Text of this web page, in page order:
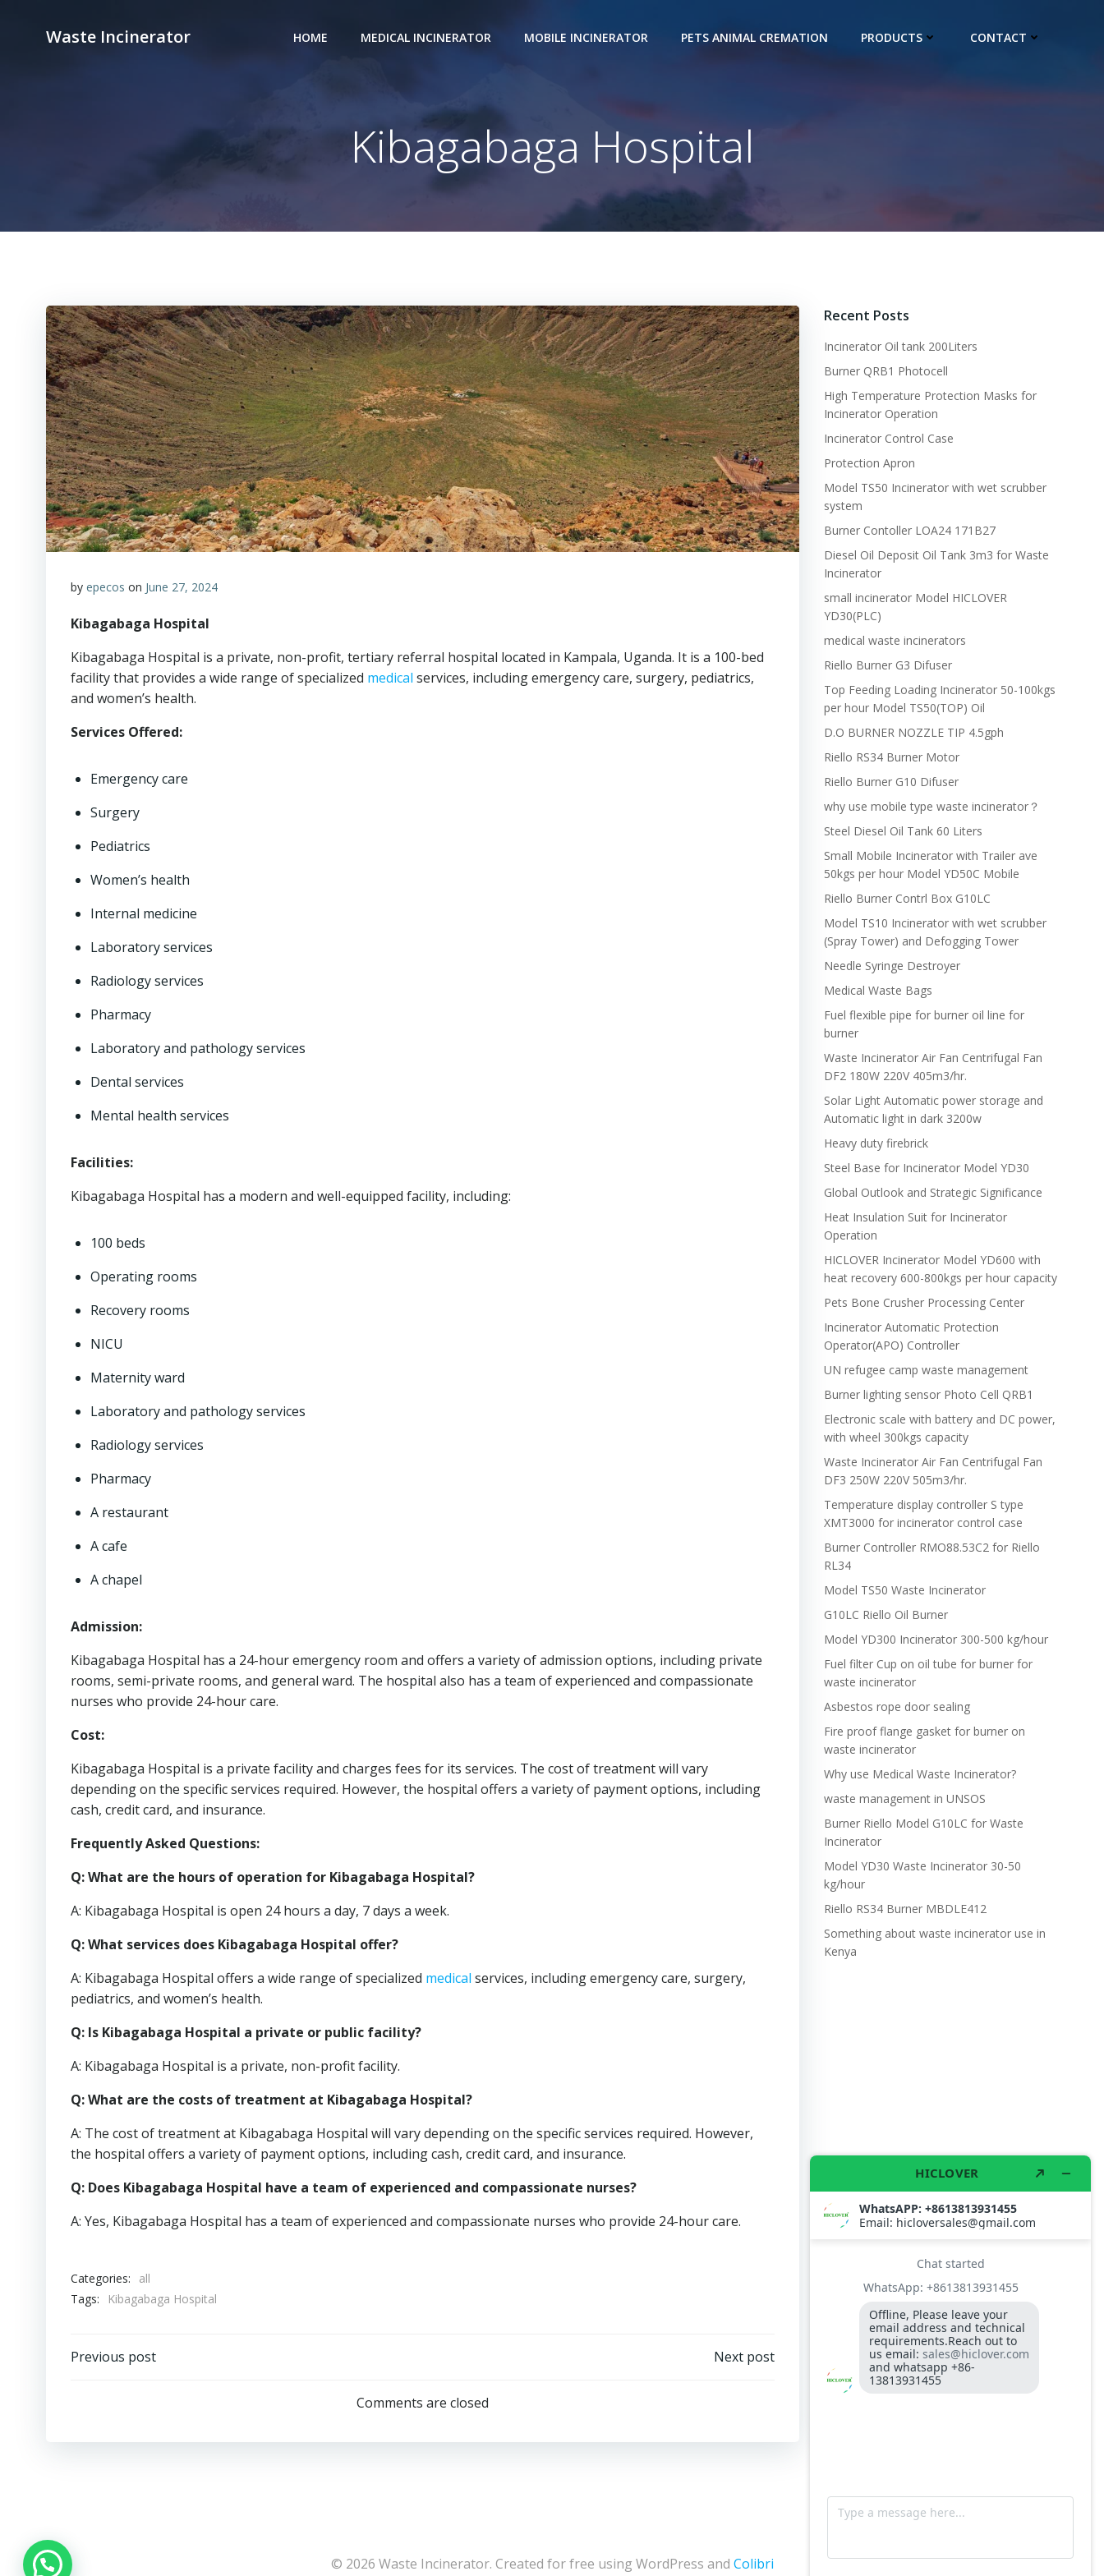
Waste Incinerator HOME MEDICAL INCINERATOR MOBILE INCINERATOR PETS ANIMAL CREMATION PRODUCTS CONTACT
Kibagabaga Hospital
by epecos on June 27, 2024
Kibagabaga Hospital
Kibagabaga Hospital is a private, non-profit, tertiary referral hospital located in Kampala, Uganda. It is a 100-bed
facility that provides a wide range of specialized medical services, including emergency care, surgery, pediatrics,
and women’s health.
Services Offered:
Emergency care
Surgery
Pediatrics
Women’s health
Internal medicine
Laboratory services
Radiology services
Pharmacy
Laboratory and pathology services
Dental services
Mental health services
Facilities:
Kibagabaga Hospital has a modern and well-equipped facility, including:
100 beds
Operating rooms
Recovery rooms
NICU
Maternity ward
Laboratory and pathology services
Radiology services
Pharmacy
A restaurant
A cafe
A chapel
Admission:
Kibagabaga Hospital has a 24-hour emergency room and offers a variety of admission options, including private
rooms, semi-private rooms, and general ward. The hospital also has a team of experienced and compassionate
nurses who provide 24-hour care.
Cost:
Kibagabaga Hospital is a private facility and charges fees for its services. The cost of treatment will vary
depending on the specific services required. However, the hospital offers a variety of payment options, including
cash, credit card, and insurance.
Frequently Asked Questions:
Q: What are the hours of operation for Kibagabaga Hospital?
A: Kibagabaga Hospital is open 24 hours a day, 7 days a week.
Q: What services does Kibagabaga Hospital offer?
A: Kibagabaga Hospital offers a wide range of specialized medical services, including emergency care, surgery,
pediatrics, and women’s health.
Q: Is Kibagabaga Hospital a private or public facility?
A: Kibagabaga Hospital is a private, non-profit facility.
Q: What are the costs of treatment at Kibagabaga Hospital?
A: The cost of treatment at Kibagabaga Hospital will vary depending on the specific services required. However,
the hospital offers a variety of payment options, including cash, credit card, and insurance.
Q: Does Kibagabaga Hospital have a team of experienced and compassionate nurses?
A: Yes, Kibagabaga Hospital has a team of experienced and compassionate nurses who provide 24-hour care.
Categories:
all
Tags:
Kibagabaga Hospital
Post
Previous post
navigation
Next post
Comments are closed
Recent Posts
Incinerator Oil tank 200Liters
Burner QRB1 Photocell
High Temperature Protection Masks for
Incinerator Operation
Incinerator Control Case
Protection Apron
Model TS50 Incinerator with wet scrubber
system
Burner Contoller LOA24 171B27
Diesel Oil Deposit Oil Tank 3m3 for Waste
Incinerator
small incinerator Model HICLOVER
YD30(PLC)
medical waste incinerators
Riello Burner G3 Difuser
Top Feeding Loading Incinerator 50-100kgs
per hour Model TS50(TOP) Oil
D.O BURNER NOZZLE TIP 4.5gph
Riello RS34 Burner Motor
Riello Burner G10 Difuser
why use mobile type waste incinerator？
Steel Diesel Oil Tank 60 Liters
Small Mobile Incinerator with Trailer ave
50kgs per hour Model YD50C Mobile
Riello Burner Contrl Box G10LC
Model TS10 Incinerator with wet scrubber
(Spray Tower) and Defogging Tower
Needle Syringe Destroyer
Medical Waste Bags
Fuel flexible pipe for burner oil line for
burner
Waste Incinerator Air Fan Centrifugal Fan
DF2 180W 220V 405m3/hr.
Solar Light Automatic power storage and
Automatic light in dark 3200w
Heavy duty firebrick
Steel Base for Incinerator Model YD30
Global Outlook and Strategic Significance
Heat Insulation Suit for Incinerator
Operation
HICLOVER Incinerator Model YD600 with
heat recovery 600-800kgs per hour capacity
Pets Bone Crusher Processing Center
Incinerator Automatic Protection
Operator(APO) Controller
UN refugee camp waste management
Burner lighting sensor Photo Cell QRB1
Electronic scale with battery and DC power,
with wheel 300kgs capacity
Waste Incinerator Air Fan Centrifugal Fan
DF3 250W 220V 505m3/hr.
Temperature display controller S type
XMT3000 for incinerator control case
Burner Controller RMO88.53C2 for Riello
RL34
Model TS50 Waste Incinerator
G10LC Riello Oil Burner
Model YD300 Incinerator 300-500 kg/hour
Fuel filter Cup on oil tube for burner for
waste incinerator
Asbestos rope door sealing
Fire proof flange gasket for burner on
waste incinerator
Why use Medical Waste Incinerator?
waste management in UNSOS
Burner Riello Model G10LC for Waste
Incinerator
Model YD30 Waste Incinerator 30-50
kg/hour
Riello RS34 Burner MBDLE412
Something about waste incinerator use in
Kenya
© 2026 Waste Incinerator. Created for free using WordPress and Colibri